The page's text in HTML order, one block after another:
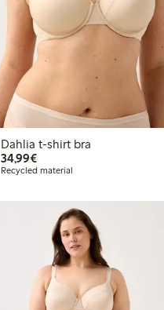
Dahlia t-shirt bra
34,99€€34.99
Recycled material